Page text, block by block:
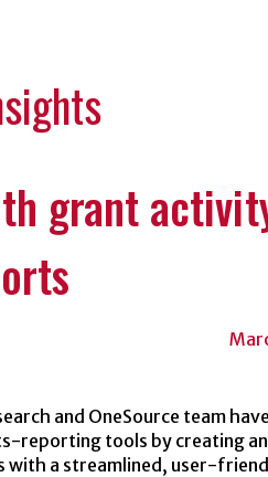
grant
and OneSource team
reporting tools by creating
with a streamlined, user-